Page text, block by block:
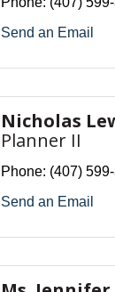
Send an Email
Nicholas
Planner II
Phone: (407)
Send an Email